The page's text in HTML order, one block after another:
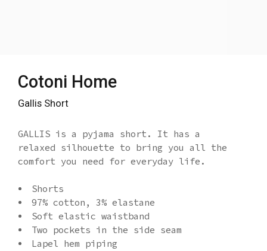
Cotoni Home
Gallis Short
GALLIS is a pyjama short. It has a
relaxed silhouette to bring you all the
comfort you need for everyday life.
Shorts
97% cotton, 3% elastane
Soft elastic waistband
Two pockets in the side seam
Lapel hem piping